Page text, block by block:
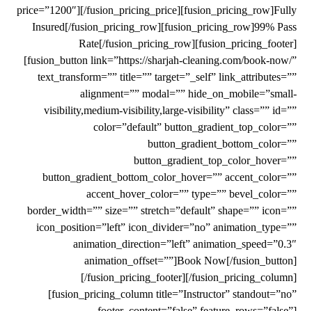
price=”1200″][/fusion_pricing_price][fusion_pricing_row]Fully
Insured[/fusion_pricing_row][fusion_pricing_row]99% Pass
Rate[/fusion_pricing_row][fusion_pricing_footer]
[fusion_button link=”https://sharjah-cleaning.com/book-now/”
text_transform=”” title=”” target=”_self” link_attributes=””
alignment=”” modal=”” hide_on_mobile=”small-
visibility,medium-visibility,large-visibility” class=”” id=””
color=”default” button_gradient_top_color=””
button_gradient_bottom_color=””
button_gradient_top_color_hover=””
button_gradient_bottom_color_hover=”” accent_color=””
accent_hover_color=”” type=”” bevel_color=””
border_width=”” size=”” stretch=”default” shape=”” icon=””
icon_position=”left” icon_divider=”no” animation_type=””
animation_direction=”left” animation_speed=”0.3″
animation_offset=””]Book Now[/fusion_button]
[/fusion_pricing_footer][/fusion_pricing_column]
[fusion_pricing_column title=”Instructor” standout=”no”